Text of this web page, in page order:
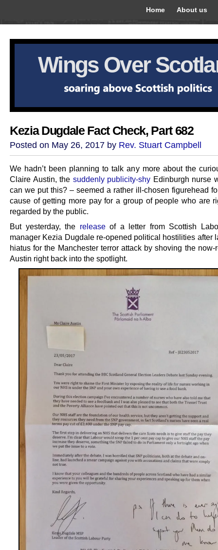
Home About us
Wings Over
Kezia Dugdale Fact Check, Part 682
Posted on May 26, 2017 by Rev. Stuart Campbell
We hadn’t been planning to talk any more about the
Claire Austin, the suddenly publicity-shy Edinburgh nurse
can we put this? – seemed a rather ill-chosen figurehead
cause of getting more pay for a group of people who are
regarded by the public.
But yesterday, the releaseof a letter from Scottish
manager Kezia Dugdale re-opened political hostilities after
hiatus for the Manchester terror attack by shoving the now-
Austin right back into the spotlight.